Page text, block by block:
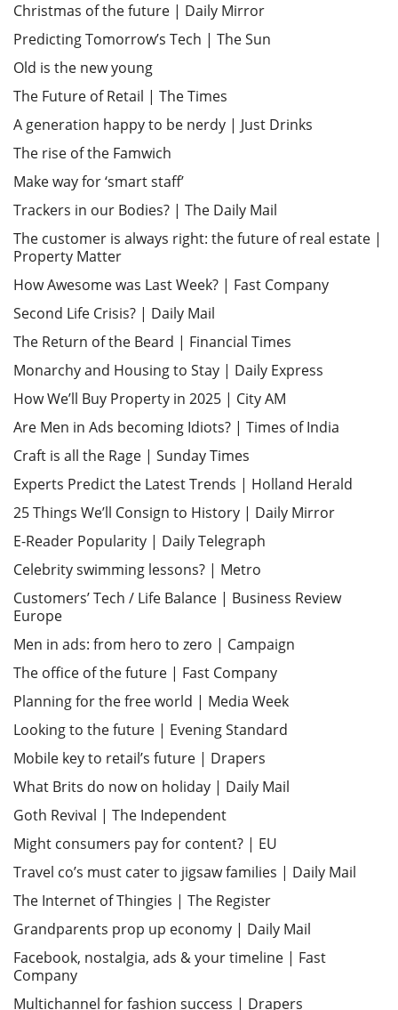
Christmas of the future | Daily Mirror
Predicting Tomorrow’s Tech | The Sun
Old is the new young
The Future of Retail | The Times
A generation happy to be nerdy | Just Drinks
The rise of the Famwich
Make way for ‘smart staff’
Trackers in our Bodies? | The Daily Mail
The customer is always right: the future of real estate |
Property Matter
How Awesome was Last Week? | Fast Company
Second Life Crisis? | Daily Mail
The Return of the Beard | Financial Times
Monarchy and Housing to Stay | Daily Express
How We’ll Buy Property in 2025 | City AM
Are Men in Ads becoming Idiots? | Times of India
Craft is all the Rage | Sunday Times
Experts Predict the Latest Trends | Holland Herald
25 Things We’ll Consign to History | Daily Mirror
E-Reader Popularity | Daily Telegraph
Celebrity swimming lessons? | Metro
Customers’ Tech / Life Balance | Business Review
Europe
Men in ads: from hero to zero | Campaign
The office of the future | Fast Company
Planning for the free world | Media Week
Looking to the future | Evening Standard
Mobile key to retail’s future | Drapers
What Brits do now on holiday | Daily Mail
Goth Revival | The Independent
Might consumers pay for content? | EU
Travel co’s must cater to jigsaw families | Daily Mail
The Internet of Thingies | The Register
Grandparents prop up economy | Daily Mail
Facebook, nostalgia, ads & your timeline | Fast
Company
Multichannel for fashion success | Drapers